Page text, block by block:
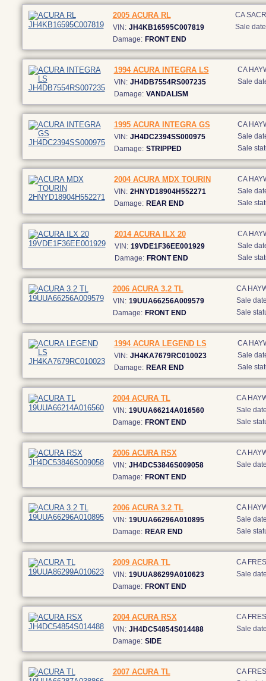
2005 ACURA RL
VIN: JH4KB16595C007819
Damage: FRONT END
CA
Sale
1994 ACURA INTEGRA LS
VIN: JH4DB7554RS007235
Damage: VANDALISM
CA
Sale
1995 ACURA INTEGRA GS
VIN: JH4DC2394SS000975
Damage: STRIPPED
CA
Sale
Sale
2004 ACURA MDX TOURIN
VIN: 2HNYD18904H552271
Damage: REAR END
CA
Sale
Sale
2014 ACURA ILX 20
VIN: 19VDE1F36EE001929
Damage: FRONT END
CA
Sale
Sale
2006 ACURA 3.2 TL
VIN: 19UUA66256A009579
Damage: FRONT END
CA
Sale
Sale
1994 ACURA LEGEND LS
VIN: JH4KA7679RC010023
Damage: REAR END
CA
Sale
Sale
2004 ACURA TL
VIN: 19UUA66214A016560
Damage: FRONT END
CA
Sale
Sale
2006 ACURA RSX
VIN: JH4DC53846S009058
Damage: FRONT END
CA
Sale
2006 ACURA 3.2 TL
VIN: 19UUA66296A010895
Damage: REAR END
CA
Sale
Sale
2009 ACURA TL
VIN: 19UUA86299A010623
Damage: FRONT END
CA
Sale
2004 ACURA RSX
VIN: JH4DC54854S014488
Damage: SIDE
CA
Sale
2007 ACURA TL
CA